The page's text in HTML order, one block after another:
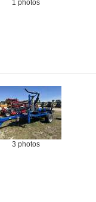
1 photos
3 photos